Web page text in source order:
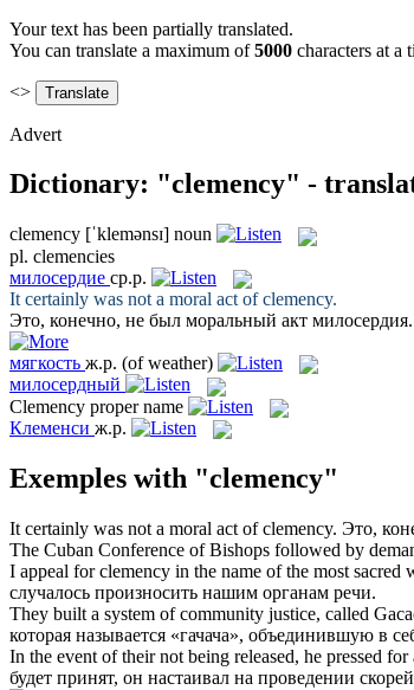
Your text has been partially translated.
You can translate a maximum of5000 characters at a
<>
Advert
Dictionary: "clemency" -
clemency [ˈklemənsɪ] noun
pl. clemencies
милосердие ср.р.
It certainly was not a moral act ofclemency.
Это, конечно, не был моральный акт милосердия.
мягкость ж.р. (of weather)
милосердный
Clemency proper name
Клеменси ж.р.
Exemples with "clemency"
It certainly was not a moral act ofclemency. Это,
The Cuban Conference of Bishops followed by
I appeal forclemency in the name of the most sacred
случалось произносить нашим органам речи.
They built a system of community justice, called
которая называется «гачача», объединившую в
In the event of their not being released, he pressed
будет принят, он настаивал на проведении